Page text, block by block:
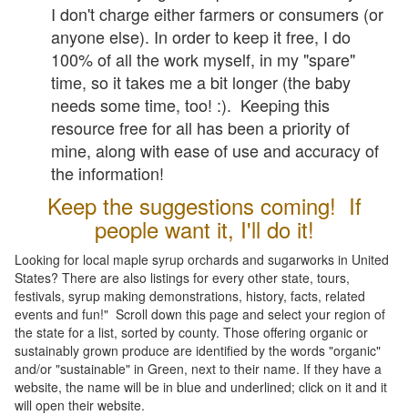
I don't charge either farmers or consumers (or
anyone else). In order to keep it free, I do
100% of all the work myself, in my "spare"
time, so it takes me a bit longer (the baby
needs some time, too! :). Keeping this
resource free for all has been a priority of
mine, along with ease of use and accuracy of
the information!
Keep the suggestions coming! If
people want it, I'll do it!
Looking for local maple syrup orchards and sugarworks in United
States? There are also listings for every other state, tours,
festivals, syrup making demonstrations, history, facts, related
events and fun!" Scroll down this page and select your region of
the state for a list, sorted by county. Those offering organic or
sustainably grown produce are identified by the words "organic"
and/or "sustainable" in Green, next to their name. If they have a
website, the name will be in blue and underlined; click on it and it
will open their website.